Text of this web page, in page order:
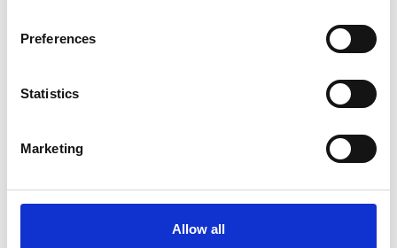
Preferences
Statistics
Marketing
Allow all
01 Jun 2026
SOE is heading to Smart Manufacturing Week 2026
01 Jun 2026